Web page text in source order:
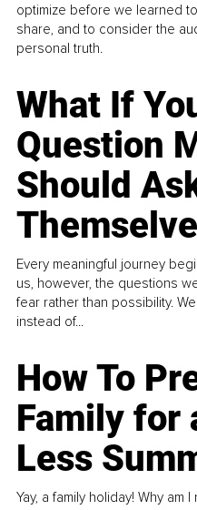
optimize before we learned
share, and to consider the
personal truth.
What If
Question
Should
Every meaningful journey
us, however, the questions
fear rather than possibility.
instead of...
How To
Family for
Less
Yay, a family holiday! Why am